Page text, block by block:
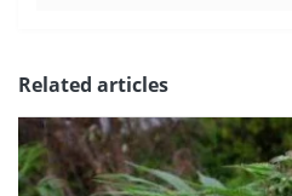
Related articles